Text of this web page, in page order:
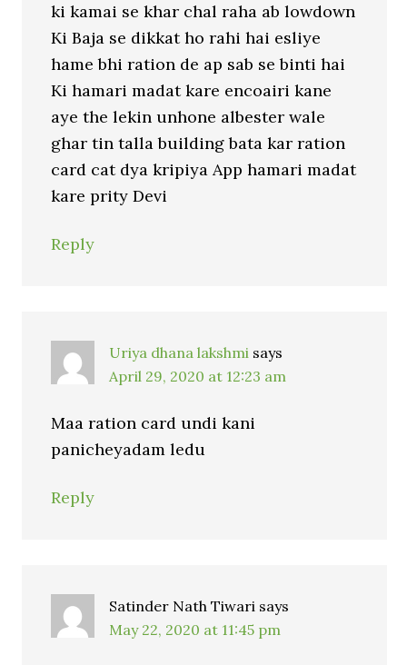
ki kamai se khar chal raha ab lowdown
Ki Baja se dikkat ho rahi hai esliye
hame bhi ration de ap sab se binti hai
Ki hamari madat kare encoairi kane
aye the lekin unhone albester wale
ghar tin talla building bata kar ration
card cat dya kripiya App hamari madat
kare prity Devi
Reply
Uriya dhana lakshmi says
April 29, 2020 at 12:23 am
Maa ration card undi kani
panicheyadam ledu
Reply
Satinder Nath Tiwari says
May 22, 2020 at 11:45 pm